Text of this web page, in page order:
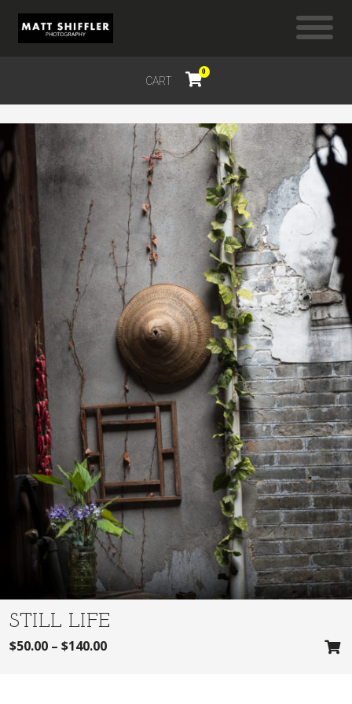
CART
0
$0.00
STILL LIFE
$50.00 – $140.00